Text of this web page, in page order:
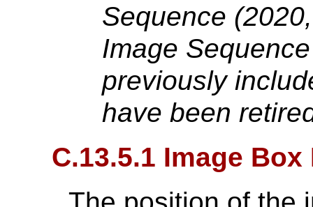
Sequence
Image
previously
have been
C.13.5.1 Image